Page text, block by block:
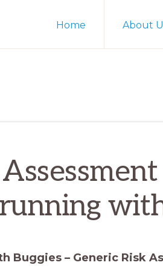
Home About
running
Buggies – Generic Risk